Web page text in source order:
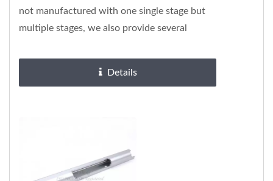
not manufactured with one single stage but
multiple stages, we also provide several
Details